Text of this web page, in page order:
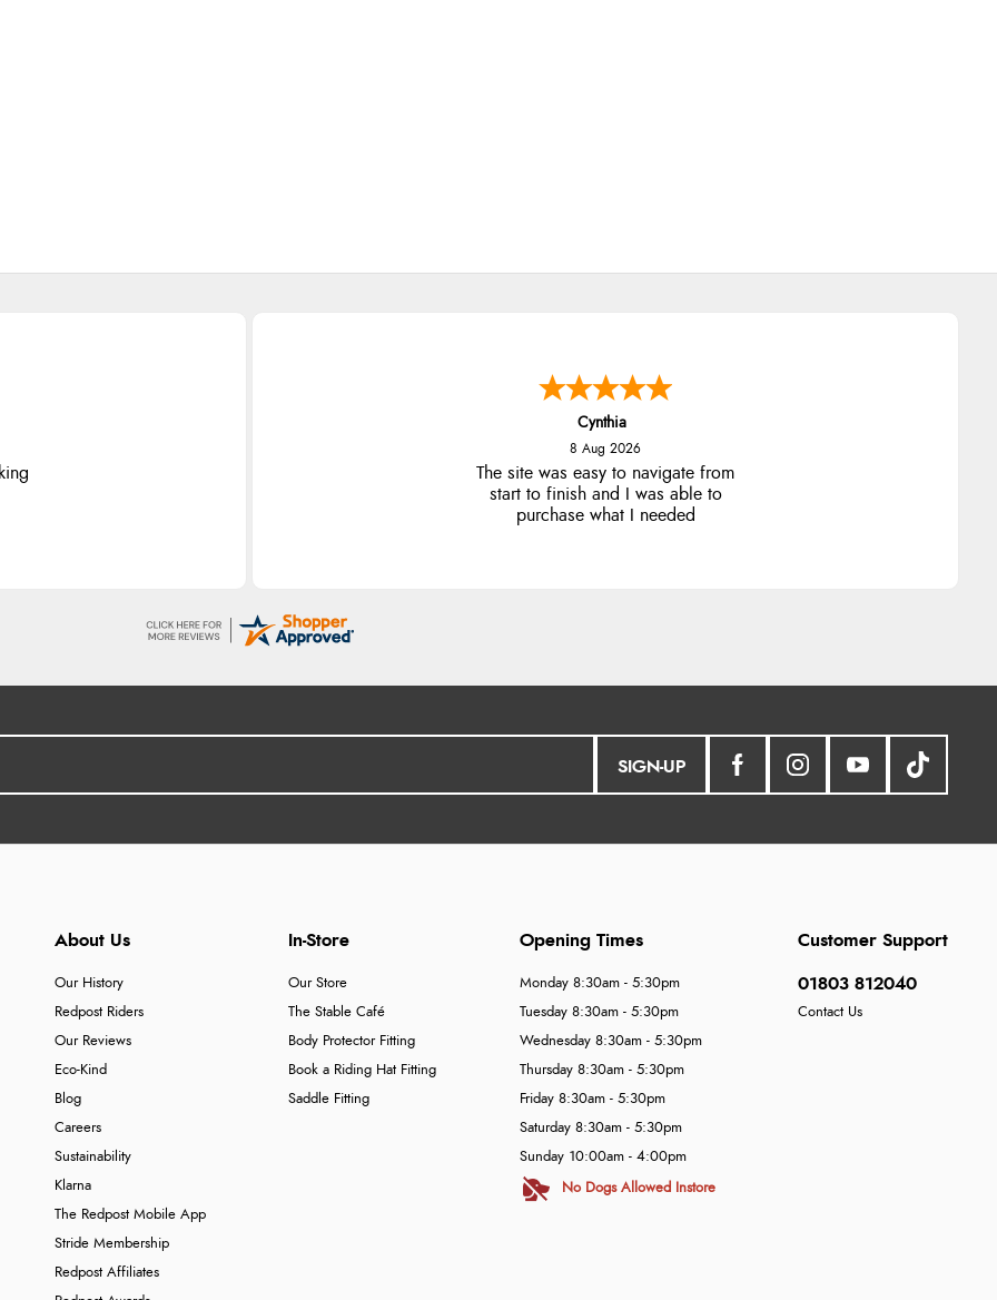
Cynthia
8 Aug 2026
The site was easy to navigate from
start to finish and I was able to
purchase what I needed
SIGN-UP
About Us
Our History
Redpost Riders
Our Reviews
Eco-Kind
Blog
Careers
Sustainability
Klarna
The Redpost Mobile App
Stride Membership
Redpost Affiliates
In-Store
Our Store
The Stable Café
Body Protector Fitting
Book a Riding Hat Fitting
Saddle Fitting
Customer Support
01803 812040
Contact Us
Opening Times
Monday 8:30am - 5:30pm
Tuesday 8:30am - 5:30pm
Wednesday 8:30am - 5:30pm
Thursday 8:30am - 5:30pm
Friday 8:30am - 5:30pm
Saturday 8:30am - 5:30pm
Sunday 10:00am - 4:00pm
No Dogs Allowed Instore